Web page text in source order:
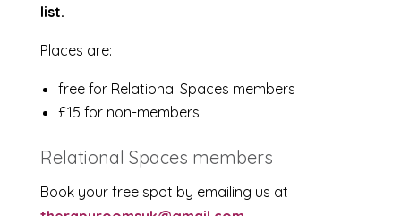
list.
Places are:
free for Relational Spaces members
£15 for non-members
Relational Spaces members
Book your free spot by emailing us at